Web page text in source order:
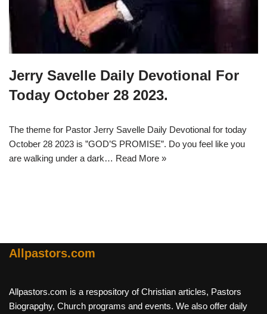
Jerry Savelle Daily Devotional For
Today October 28 2023.
The theme for Pastor Jerry Savelle Daily Devotional for today
October 28 2023 is ”GOD’S PROMISE”. Do you feel like you
are walking under a dark… Read More »
Allpastors.com
Allpastors.com is a respository of Christian articles, Pastors
Biograpghy, Church programs and events. We also offer daily